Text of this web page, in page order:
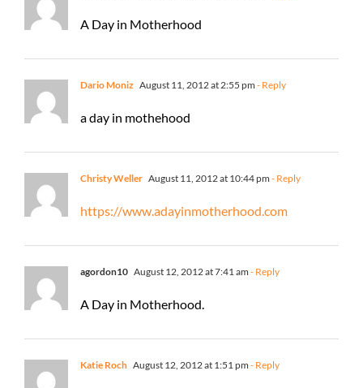
A Day in Motherhood
Dario Moniz August 11, 2012 at 2:55 pm - Reply
a day in mothehood
Christy Weller August 11, 2012 at 10:44 pm - Reply
https://www.adayinmotherhood.com
agordon10 August 12, 2012 at 7:41 am - Reply
A Day in Motherhood.
Katie Roch August 12, 2012 at 1:51 pm - Reply